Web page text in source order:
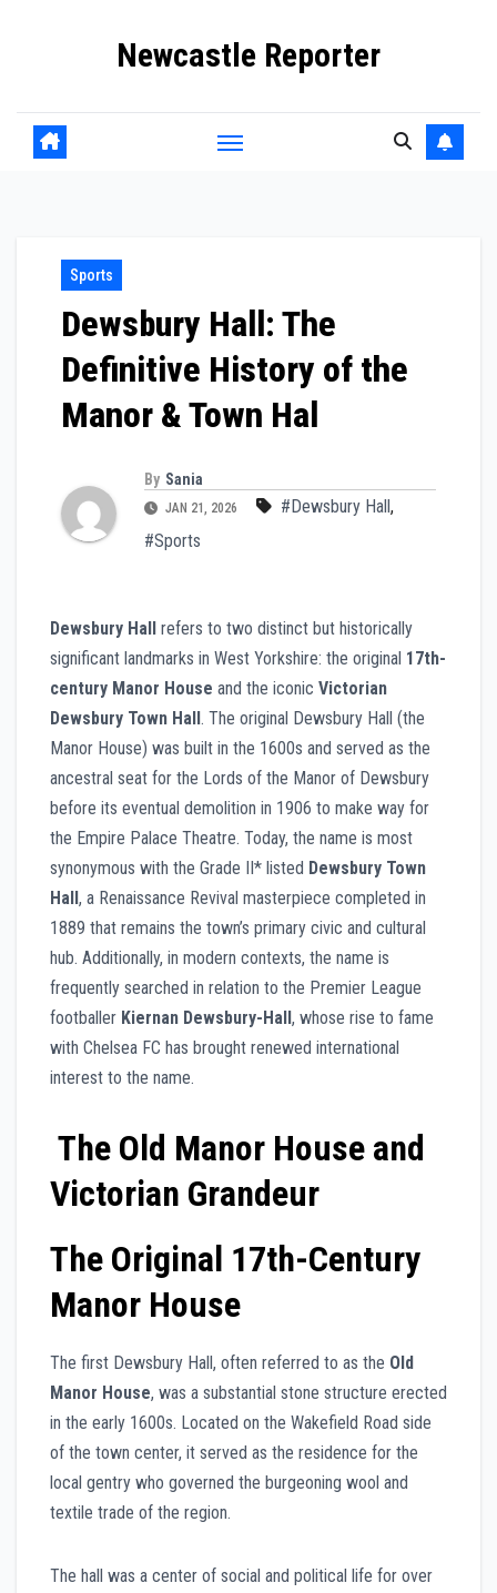
Newcastle Reporter
Sports
Dewsbury Hall: The
Definitive History of the
Manor & Town Hal
By Sania
JAN 21, 2026 #Dewsbury Hall,
#Sports
Dewsbury Hall refers to two distinct but historically
significant landmarks in West Yorkshire: the original 17th-
century Manor House and the iconic Victorian
Dewsbury Town Hall. The original Dewsbury Hall (the
Manor House) was built in the 1600s and served as the
ancestral seat for the Lords of the Manor of Dewsbury
before its eventual demolition in 1906 to make way for
the Empire Palace Theatre. Today, the name is most
synonymous with the Grade II* listed Dewsbury Town
Hall, a Renaissance Revival masterpiece completed in
1889 that remains the town’s primary civic and cultural
hub. Additionally, in modern contexts, the name is
frequently searched in relation to the Premier League
footballer Kiernan Dewsbury-Hall, whose rise to fame
with Chelsea FC has brought renewed international
interest to the name.
The Old Manor House and
Victorian Grandeur
The Original 17th-Century
Manor House
The first Dewsbury Hall, often referred to as the Old
Manor House, was a substantial stone structure erected
in the early 1600s. Located on the Wakefield Road side
of the town center, it served as the residence for the
local gentry who governed the burgeoning wool and
textile trade of the region.
The hall was a center of social and political life for over